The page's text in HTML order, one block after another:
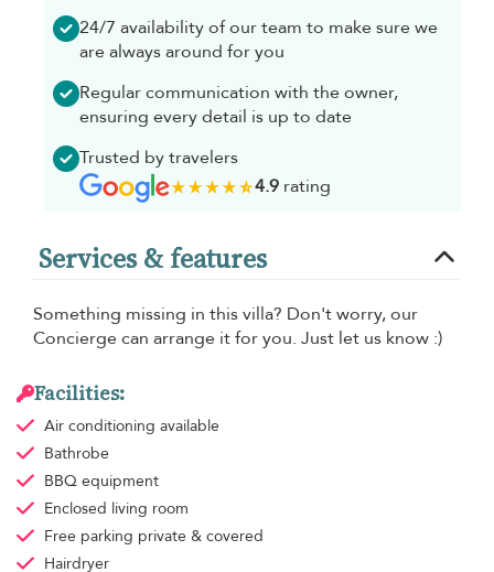
24/7 availability of our team to make sure we
are always around for you
Regular communication with the owner,
ensuring every detail is up to date
Trusted by travelers
4.9rating
Services & features
Something missing in this villa? Don't worry, our
Concierge can arrange it for you. Just let us know :)
Facilities:
Air conditioning available
Bathrobe
BBQ equipment
Enclosed living room
Free parking private & covered
Hairdryer